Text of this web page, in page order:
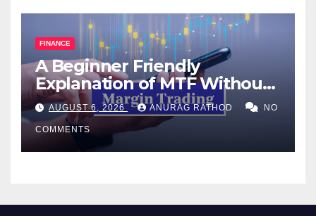
FINANCE
A Beginner Friendly
Explanation of MTF Without
Confusing Jargon for
Smarter Decisions
AUGUST 6, 2026 ANURAG RATHOD NO
COMMENTS